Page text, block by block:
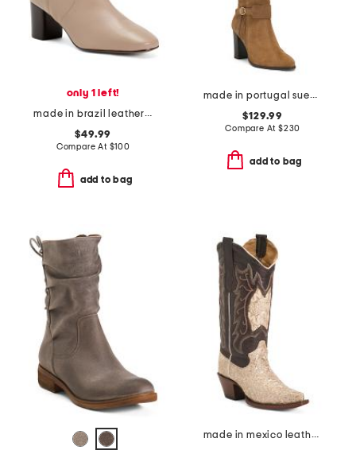
only 1 left!
made in brazil leather eleanor side zip booties
$49.99
Compare At $100
add to bag
made in portugal suede high shaft boots
$129.99
Compare At $230
add to bag
made in mexico leather dragon snip toe western boots